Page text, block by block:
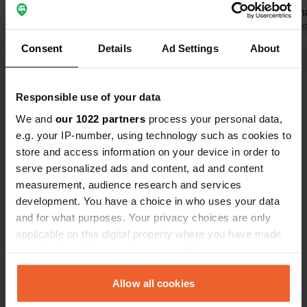
Consent Details Ad Settings About
Responsible use of your data
We and our 1022 partners process your personal data,
e.g. your IP-number, using technology such as cookies to
store and access information on your device in order to
serve personalized ads and content, ad and content
measurement, audience research and services
development. You have a choice in who uses your data
and for what purposes. Your privacy choices are only
applicable on this digital property where you have made
any time from the Cookie Declaration or by clicking on
the Privacy trigger icon.Allow all cookies
closed and we had to walk around the
mosquitoes but as for a free spot, I’ll
spent only one night there.
nice walk
cp. Takes
back
individual
strange.
Translated by
Have you been here?
Contact
17403, Sant Hilari Sacalm, Spain